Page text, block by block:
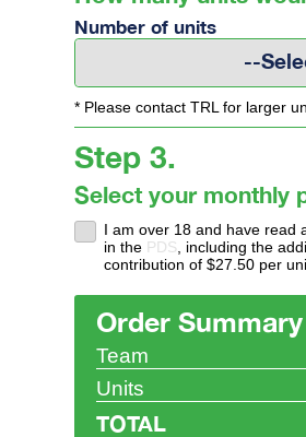
Number of units
--
* Please contact TRL for larger
Step 3.
Select your monthly
I am over 18 and have read
in the PDS , including the
contribution of $27.50 per
Order Summary
Team
Units
TOTAL